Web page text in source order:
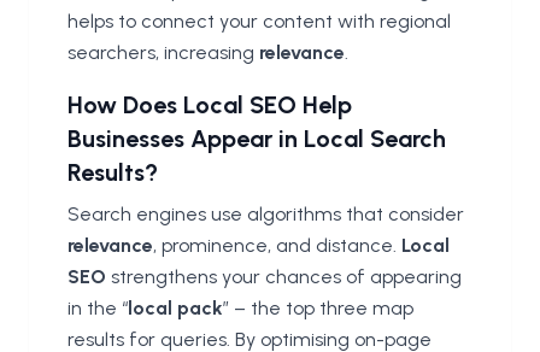
helps to connect your content with regional
searchers, increasing relevance
How Does Local SEO Help
Businesses Appear in Local Search
Results?
Search engines use algorithms that consider
relevance, prominence, and distance. Local
SEO strengthens your chances of appearing
in the “local pack” – the top three map
results for queries. By optimising on-page